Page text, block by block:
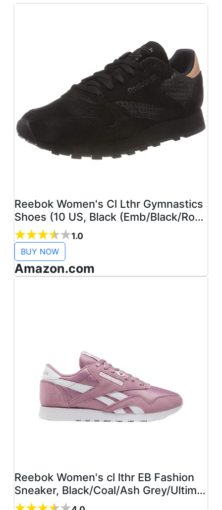
Reebok Women's Cl Lthr Gymnastics
Shoes (10 US, Black (Emb/Black/Rose
Gold Emb/Black/Rose Gold))
1.0
BUY NOW
Amazon.com
Reebok Women's cl lthr EB Fashion
Sneaker, Black/Coal/Ash Grey/Ultima,
5.5 M US